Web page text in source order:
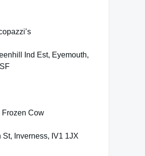
Ind Est, Eyemouth,
Frozen Cow
St, Inverness, IV1 1JX